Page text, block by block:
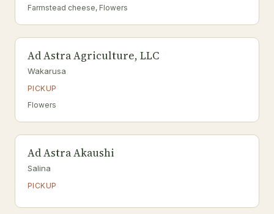
Farmstead cheese, Flowers
Ad Astra Agriculture, LLC
Wakarusa
PICKUP
Flowers
Ad Astra Akaushi
Salina
PICKUP